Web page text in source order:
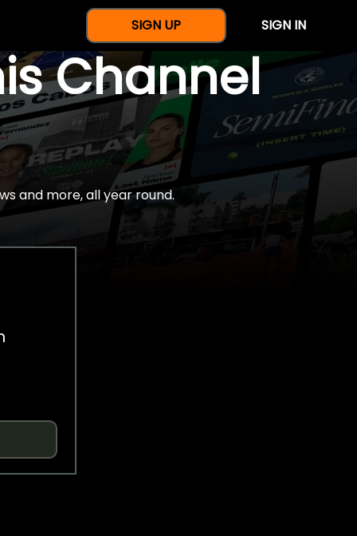
SIGN UP SIGN IN
Channel
and more, all year round.